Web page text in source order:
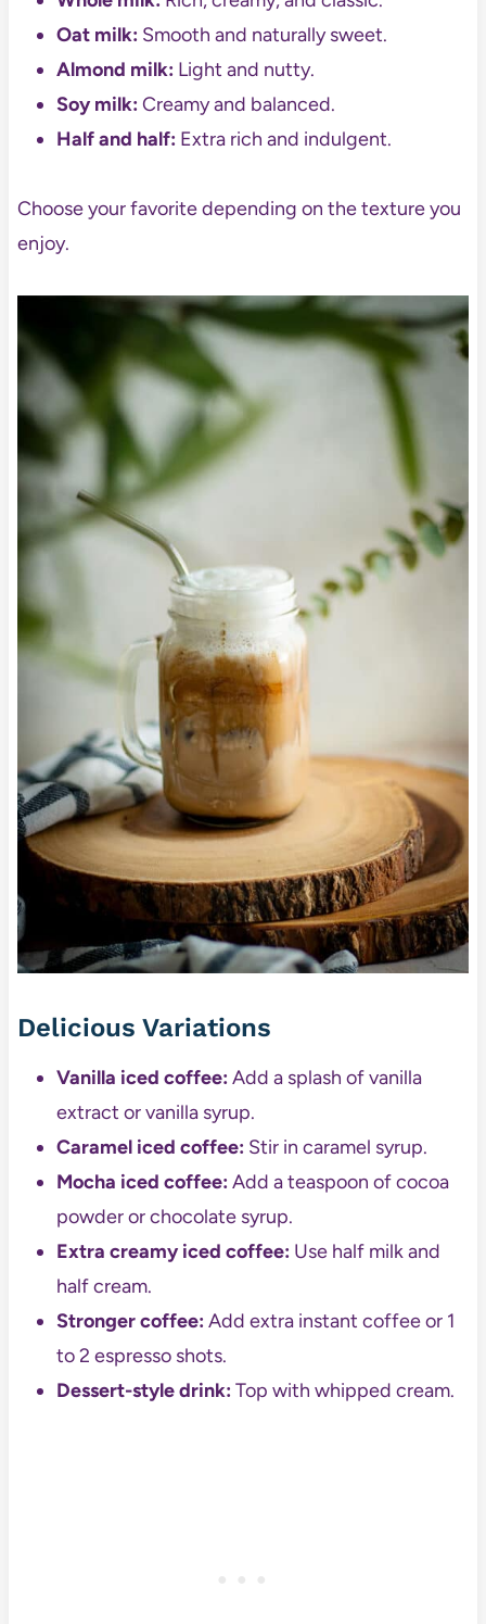
Oat milk:Smooth and naturally sweet.
Almond milk:Light and nutty.
Soy milk:Creamy and balanced.
Half and half:Extra rich and indulgent.
Choose your favorite depending on the texture you
enjoy.
Delicious Variations
Vanilla iced coffee:Add a splash of vanilla
extract or vanilla syrup.
Caramel iced coffee:Stir in caramel syrup.
Mocha iced coffee:Add a teaspoon of cocoa
powder or chocolate syrup.
Extra creamy iced coffee:Use half milk and
half cream.
Stronger coffee:Add extra instant coffee or 1
to 2 espresso shots.
Dessert-style drink:Top with whipped cream.